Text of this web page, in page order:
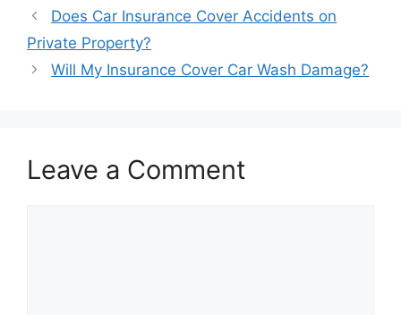
Post
navigation
Does Car Insurance Cover Accidents on
Private Property?
Will My Insurance Cover Car Wash Damage?
Leave a Comment